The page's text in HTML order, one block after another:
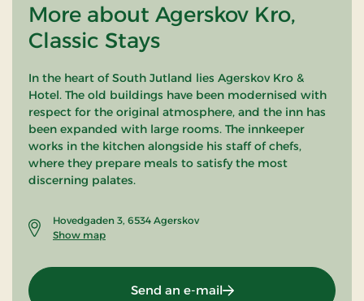
More about Agerskov Kro,
Classic Stays
In the heart of South Jutland lies Agerskov Kro &
Hotel. The old buildings have been modernised with
respect for the original atmosphere, and the inn has
been expanded with large rooms. The innkeeper
works in the kitchen alongside his staff of chefs,
where they prepare meals to satisfy the most
discerning palates.
Hovedgaden 3, 6534 Agerskov
Show map
Send an e-mail